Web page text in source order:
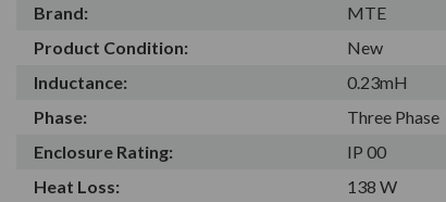
Brand:
MTE
Product Condition:
New
Inductance:
0.23mH
Phase:
Three Phase
Enclosure Rating:
IP 00
Heat Loss:
138 W